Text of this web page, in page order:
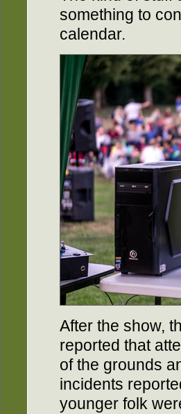
something to
calendar.
After the show,
reported that
of the grounds
incidents
younger folk